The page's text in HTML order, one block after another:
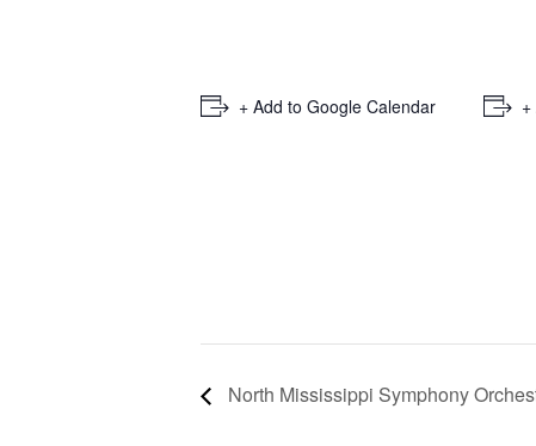
+ Add to Google Calendar
North Mississippi Symphony